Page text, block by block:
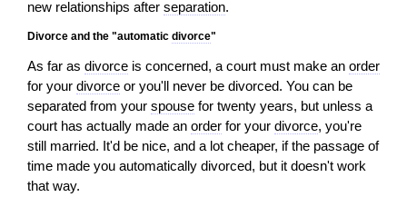
new relationships after separation.
Divorce and the "automatic divorce"
As far as divorce is concerned, a court must make an order
for your divorce or you'll never be divorced. You can be
separated from your spouse for twenty years, but unless a
court has actually made an order for your divorce, you're
still married. It'd be nice, and a lot cheaper, if the passage of
time made you automatically divorced, but it doesn't work
that way.